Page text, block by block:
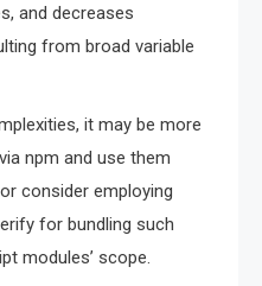
and decreases
from broad variable
it may be more
npm and use them
consider employing
for bundling such
modules’ scope.